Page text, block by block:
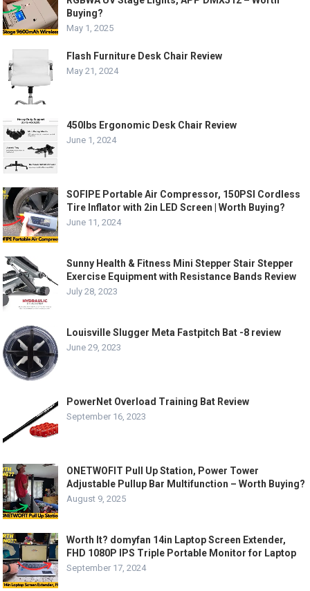
Buying?
May 1, 2025
Flash Furniture Desk Chair Review
May 21, 2024
450lbs Ergonomic Desk Chair Review
June 1, 2024
SOFIPE Portable Air Compressor, 150PSI Cordless
Tire Inflator with 2in LED Screen | Worth Buying?
June 11, 2024
Sunny Health & Fitness Mini Stepper Stair Stepper
Exercise Equipment with Resistance Bands Review
July 28, 2023
Louisville Slugger Meta Fastpitch Bat -8 review
June 29, 2023
PowerNet Overload Training Bat Review
September 16, 2023
ONETWOFIT Pull Up Station, Power Tower
Adjustable Pullup Bar Multifunction – Worth Buying?
August 9, 2025
Worth It? domyfan 14in Laptop Screen Extender,
FHD 1080P IPS Triple Portable Monitor for Laptop
September 17, 2024